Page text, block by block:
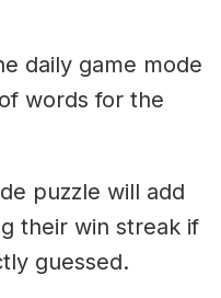
daily game mode
words for the
puzzle will add
their win streak if
guessed.